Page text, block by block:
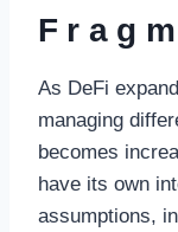
As DeFi
managing
becomes
have its own
assumptions,